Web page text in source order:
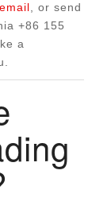
, or send
+86 155
a